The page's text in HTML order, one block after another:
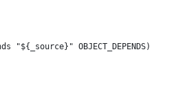
"${_source}" OBJECT_DEPENDS)